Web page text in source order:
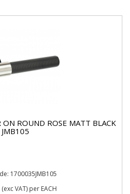
ROUND ROSE MATT BLACK
JMB105
1700035JMB105
(exc VAT) per EACH